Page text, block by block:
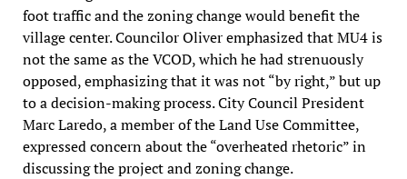
foot traffic and the zoning change would benefit the
village center. Councilor Oliver emphasized that MU4 is
not the same as the VCOD, which he had strenuously
opposed, emphasizing that it was not “by right,” but up
to a decision-making process. City Council President
Marc Laredo, a member of the Land Use Committee,
expressed concern about the “overheated rhetoric” in
discussing the project and zoning change.